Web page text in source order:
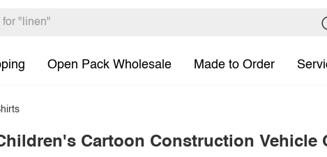
Open Pack Wholesale Made to Order
Cartoon Construction Vehicle